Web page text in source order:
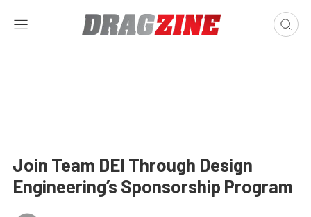
Join Team DEI Through Design
Engineering’s Sponsorship Program